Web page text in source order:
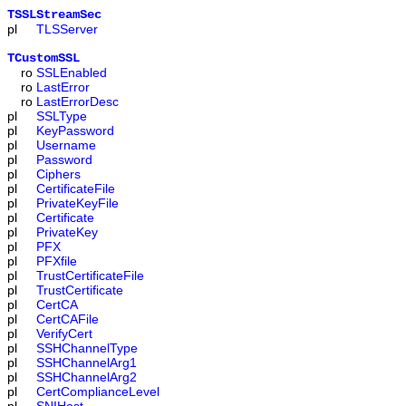
TSSLStreamSec
pl
TLSServer
TCustomSSL
ro SSLEnabled
ro LastError
ro LastErrorDesc
pl
SSLType
pl
KeyPassword
pl
Username
pl
Password
pl
Ciphers
pl
CertificateFile
pl
PrivateKeyFile
pl
Certificate
pl
PrivateKey
pl
PFX
pl
PFXfile
pl
TrustCertificateFile
pl
TrustCertificate
pl
CertCA
pl
CertCAFile
pl
VerifyCert
pl
SSHChannelType
pl
SSHChannelArg1
pl
SSHChannelArg2
pl
CertComplianceLevel